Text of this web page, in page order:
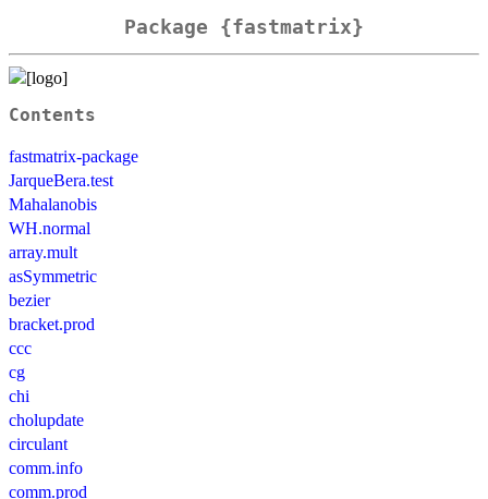
Package {fastmatrix}
Contents
fastmatrix-package
JarqueBera.test
Mahalanobis
WH.normal
array.mult
asSymmetric
bezier
bracket.prod
ccc
cg
chi
cholupdate
circulant
comm.info
comm.prod